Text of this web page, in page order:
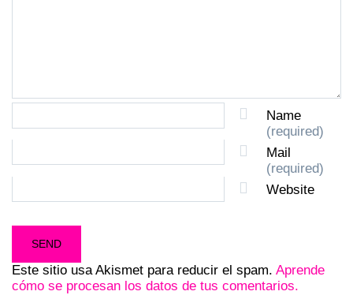
Name
(required)
Mail
(required)
Website
Este sitio usa Akismet para reducir el spam. Aprende
cómo se procesan los datos de tus comentarios.